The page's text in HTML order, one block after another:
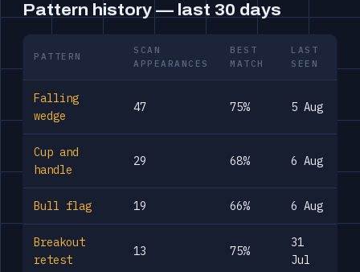
Pattern history — last 30 days
PATTERN
SCAN
APPEARANCES
BEST
MATCH
LAST
SEEN
Falling
wedge
47 75% 5 Aug
Cup and
handle
29 68% 6 Aug
Bull flag 19 66% 6 Aug
Breakout
retest
13 75%
31
Jul